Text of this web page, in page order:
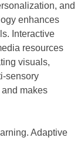
and
enhances
Interactive
resources
visuals,
sensory
and makes
Adaptive